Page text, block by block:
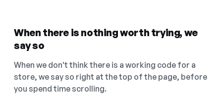
When there is nothing worth trying, we
say so
When we don't think there is a working code for a
store, we say so right at the top of the page, before
you spend time scrolling.